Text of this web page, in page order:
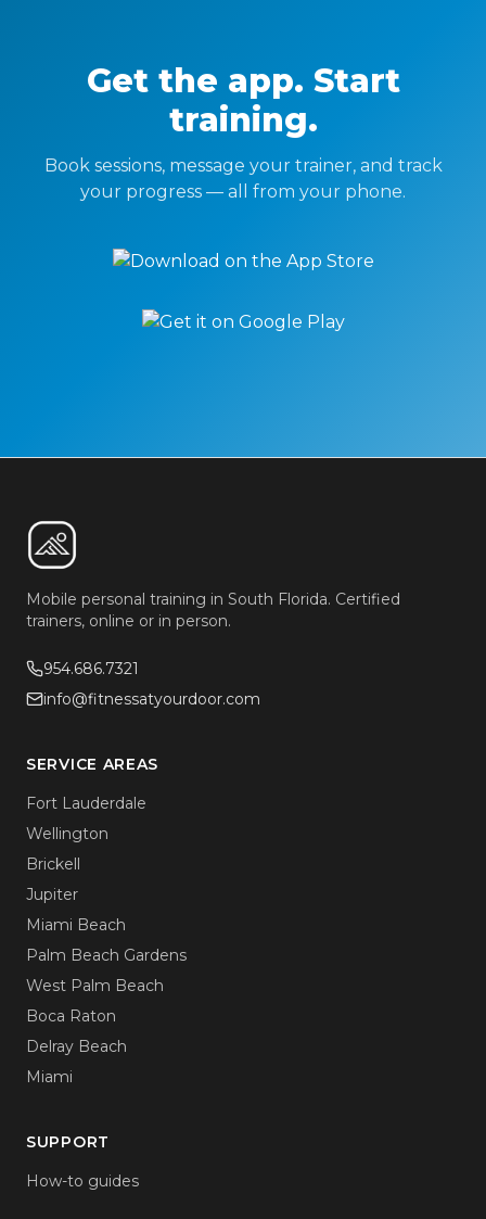
Get the app. Start
training.
Book sessions, message your trainer, and track
your progress — all from your phone.
Mobile personal training in South Florida. Certified
trainers, online or in person.
954.686.7321
info@fitnessatyourdoor.com
SERVICE AREAS
Fort Lauderdale
Wellington
Brickell
Jupiter
Miami Beach
Palm Beach Gardens
West Palm Beach
Boca Raton
Delray Beach
Miami
SUPPORT
How-to guides